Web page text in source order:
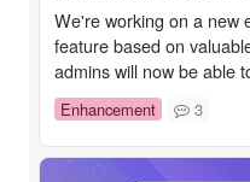
We're working on a new
feature based on
admins will now be able
Enhancement 3